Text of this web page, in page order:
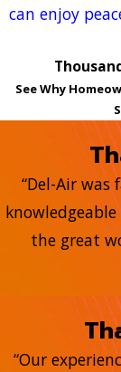
can enjoy
See Why
“Del-Air was
the great
“Our